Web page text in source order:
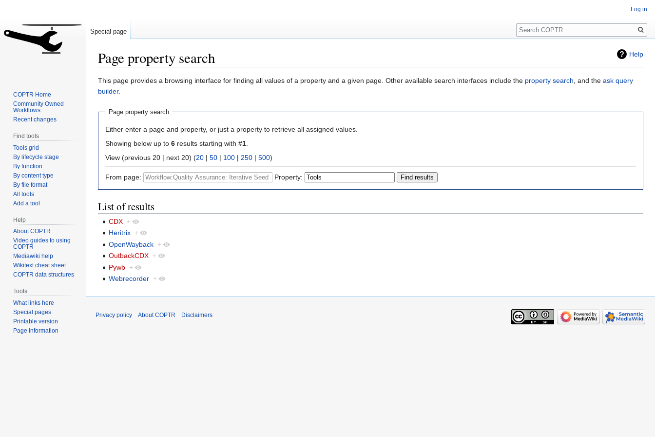
Help
Page property search
Jump
to
Jump
to
This page provides a browsing interface for finding all values of a property and a given page. Other available search interfaces include the property search, and the ask query
builder.
Page property search
Either enter a page and property, or just a property to retrieve all assigned values.
Showing below up to 6 results starting with #1
View (previous 20 | next 20) (20 | 50 | 100 | 250 | 500)
From page: Property:
List of results
CDX +
Heritrix +
OpenWayback +
OutbackCDX +
Pywb +
Webrecorder +
Log in
Special page
Search
COPTR Home
Community Owned
Workflows
Recent changes
Find tools
Tools grid
By lifecycle stage
By function
By content type
By file format
All tools
Add a tool
Help
About COPTR
Video guides to using
COPTR
Mediawiki help
Wikitext cheat sheet
COPTR data structures
Tools
What links here
Special pages
Printable version
Page information
Privacy policy About COPTR Disclaimers